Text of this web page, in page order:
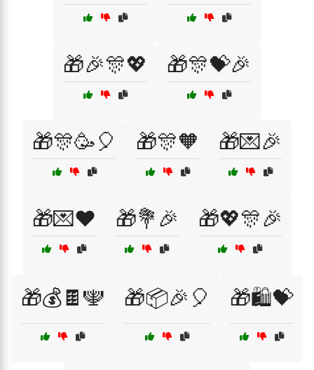
🎁🎉🎊💖 🎁🎊💝🎉
🎁🎊🥳🎈 🎁🎊🧡 🎁💌🎉
🎁💌❤️ 🎁💐🎉 🎁💖🎊🎉
🎁💰🍫🕎 🎁📦🎉🎈 🎁🛍️💝